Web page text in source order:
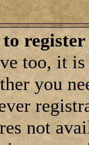
too, it
you
not